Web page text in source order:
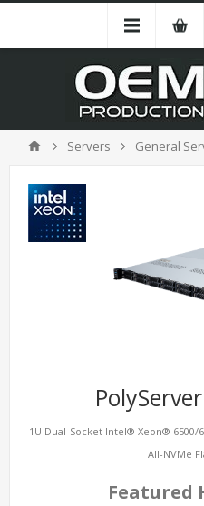
Servers General
1U Dual-Socket Intel® Xeon®
All-NVMe
Featured